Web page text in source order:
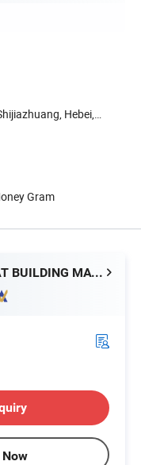
Hebei,
Gram
HEBEI INNOVAT BUILDING MATERIALS GROUP CO., LTD